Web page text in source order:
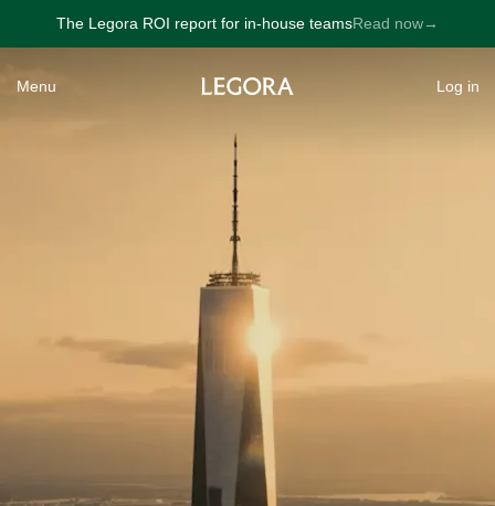
The Legora ROI report for in-house teamsRead now
→ →
Menu Log in